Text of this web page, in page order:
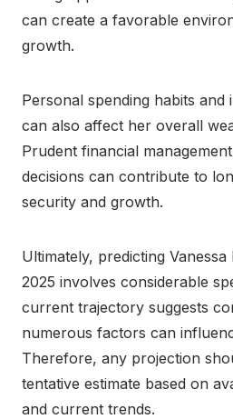
can create a favorable
growth.
Personal spending habits and
can also affect her overall
Prudent financial
decisions can contribute to
security and growth.
Ultimately, predicting
2025 involves considerable
current trajectory suggests
numerous factors can
Therefore, any projection
tentative estimate based on
and current trends.